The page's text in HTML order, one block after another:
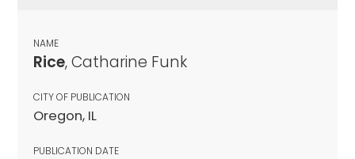
NAME
Rice, Catharine Funk
CITY OF PUBLICATION
Oregon, IL
PUBLICATION DATE